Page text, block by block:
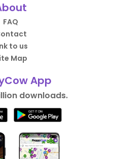
FAQ
to us
Map
App
downloads.